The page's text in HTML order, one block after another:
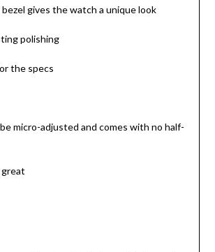
gives the watch a unique look
polishing
the specs
micro-adjusted and comes with no half-
great